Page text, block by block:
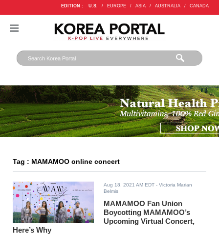
EDITION : U.S. / EUROPE / ASIA / AUSTRALIA / CANADA
Tag : MAMAMOO online concert
Aug 18, 2021 AM EDT - Victoria Marian
Belmis
MAMAMOO Fan Union
Boycotting MAMAMOO’s
Upcoming Virtual Concert,
Here’s Why